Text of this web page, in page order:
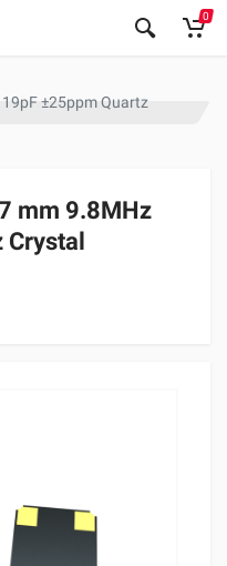
0
±25ppm Quartz
mm 9.8MHz
Crystal